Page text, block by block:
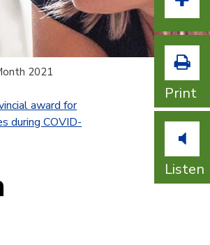
Print
Listen
2021
award for
during COVID-